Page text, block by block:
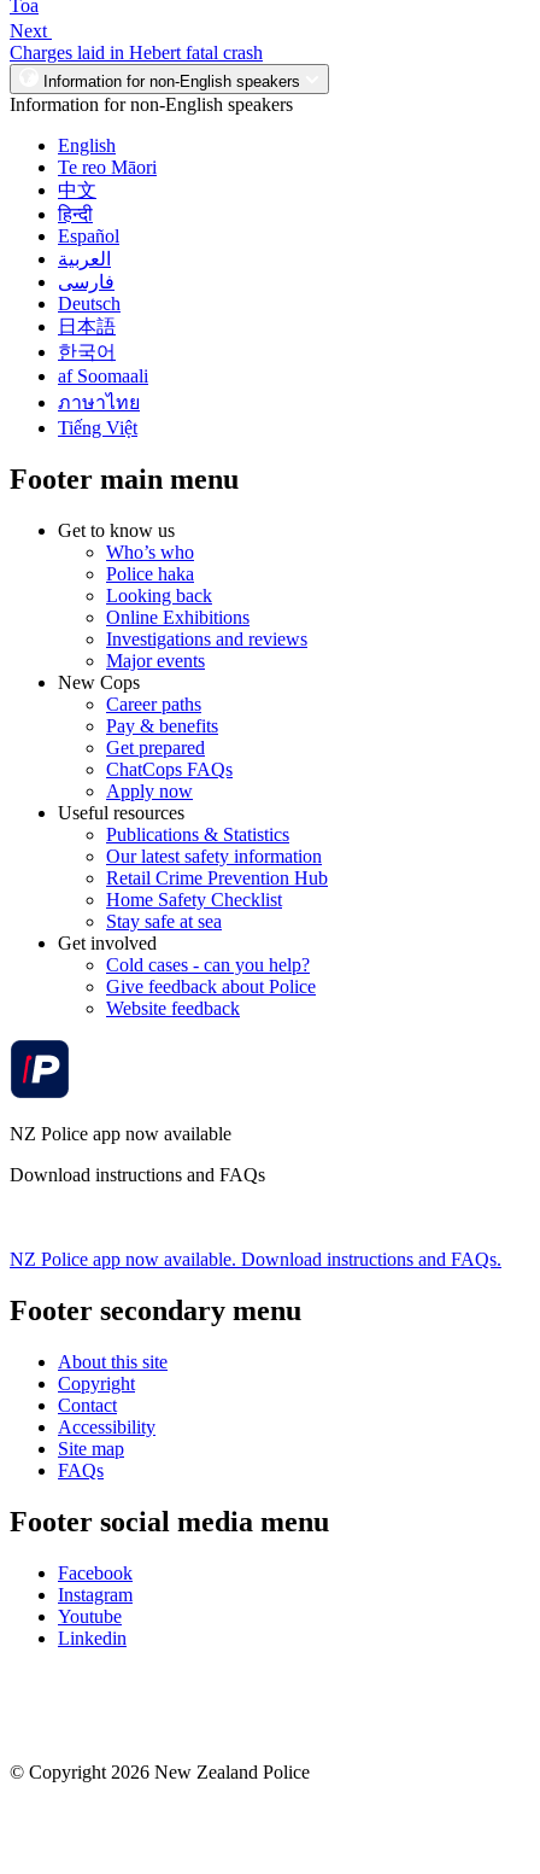
Toa
Next
Charges laid in Hebert fatal crash
Information for non-English speakers
Information for non-English speakers
English
Te reo Māori
中文
हिन्दी
Español
العربية
فارسی
Deutsch
日本語
한국어
af Soomaali
ภาษาไทย
Tiếng Việt
Footer main menu
Get to know us
Who’s who
Police haka
Looking back
Online Exhibitions
Investigations and reviews
Major events
New Cops
Career paths
Pay & benefits
Get prepared
ChatCops FAQs
Apply now
Useful resources
Publications & Statistics
Our latest safety information
Retail Crime Prevention Hub
Home Safety Checklist
Stay safe at sea
Get involved
Cold cases - can you help?
Give feedback about Police
Website feedback
NZ Police app now available
Download instructions and FAQs
NZ Police app now available. Download instructions and FAQs.
Footer secondary menu
About this site
Copyright
Contact
Accessibility
Site map
FAQs
Footer social media menu
Facebook
Instagram
Youtube
Linkedin
© Copyright 2026 New Zealand Police